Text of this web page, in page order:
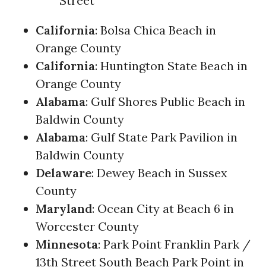
California: Bolsa Chica Beach in
Orange County
California: Huntington State Beach in
Orange County
Alabama: Gulf Shores Public Beach in
Baldwin County
Alabama: Gulf State Park Pavilion in
Baldwin County
Delaware: Dewey Beach in Sussex
County
Maryland: Ocean City at Beach 6 in
Worcester County
Minnesota: Park Point Franklin Park /
13th Street South Beach Park Point in